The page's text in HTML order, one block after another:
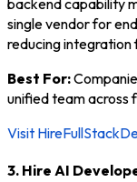
backend capability
single vendor for
reducing integration
Best For:
unified team across
Visit
3. Hire AI